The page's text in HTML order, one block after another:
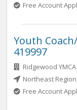
Free Account
Youth
419997
Ridgewood YMCA
Northeast Region
Free Account